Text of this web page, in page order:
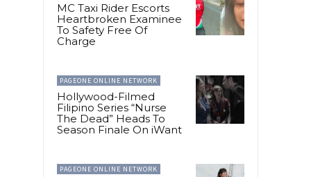
MC Taxi Rider Escorts
Heartbroken Examinee
To Safety Free Of
Charge
PAGEONE ONLINE NETWORK
Hollywood-Filmed
Filipino Series “Nurse
The Dead” Heads To
Season Finale On iWant
PAGEONE ONLINE NETWORK